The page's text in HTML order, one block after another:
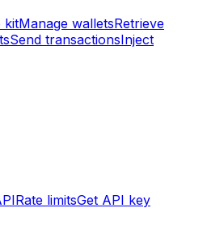
kitManage walletsRetrieve
Send transactionsInject
Rate limitsGet API key